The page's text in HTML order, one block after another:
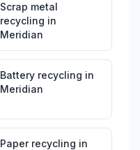
Scrap metal
recycling in
Meridian
Battery recycling in
Meridian
Paper recycling in